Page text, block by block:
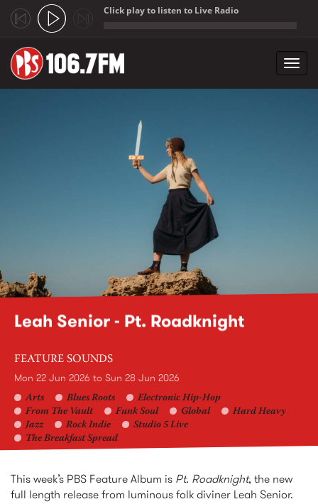
Click play to listen to Live Radio
Leah Senior - Pt. Roadknight
FEATURE SOUNDS
Mon 22 Jun 2026 to Sun 28 Jun 2026
Arts Blues Roots
Electronic Hip-Hop
From The Vault
Funk Soul Global
Hard Heavy
Jazz
Rock Indie
Studio 5 Live
The Breakfast Spread
This week’s PBS Feature Album is Pt. Roadknight, the new
full length release from luminous folk diviner Leah Senior.